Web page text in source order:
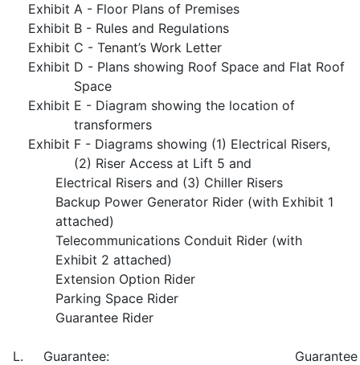
Exhibit A - Floor Plans of Premises
Exhibit B - Rules and Regulations
Exhibit C - Tenant’s Work Letter
Exhibit D - Plans showing Roof Space and Flat Roof
Space
Exhibit E - Diagram showing the location of
transformers
Exhibit F - Diagrams showing (1) Electrical Risers,
(2) Riser Access at Lift 5 and
Electrical Risers and (3) Chiller Risers
Backup Power Generator Rider (with Exhibit 1
attached)
Telecommunications Conduit Rider (with
Exhibit 2 attached)
Extension Option Rider
Parking Space Rider
Guarantee Rider
L. Guarantee: